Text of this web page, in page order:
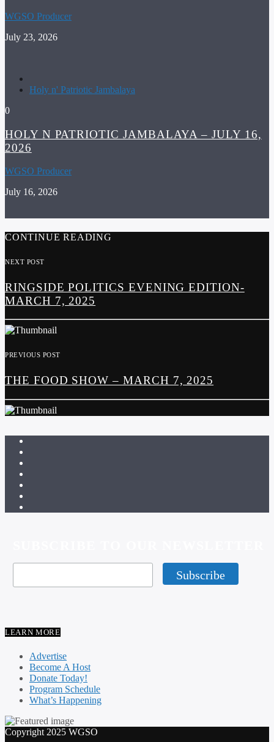
WGSO Producer
July 23, 2026
Holy n' Patriotic Jambalaya
0
HOLY N PATRIOTIC JAMBALAYA – JULY 16,
2026
WGSO Producer
July 16, 2026
CONTINUE READING
NEXT POST
RINGSIDE POLITICS EVENING EDITION-
MARCH 7, 2025
PREVIOUS POST
THE FOOD SHOW – MARCH 7, 2025
LEARN MORE
Advertise
Become A Host
Donate Today!
Program Schedule
What’s Happening
Copyright 2025 WGSO